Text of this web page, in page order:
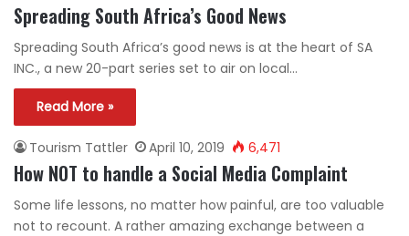
Spreading South Africa’s Good News
Spreading South Africa’s good news is at the heart of SA
INC., a new 20-part series set to air on local…
Read More »
Tourism Tattler April 10, 2019 6,471
How NOT to handle a Social Media Complaint
Some life lessons, no matter how painful, are too valuable
not to recount. A rather amazing exchange between a